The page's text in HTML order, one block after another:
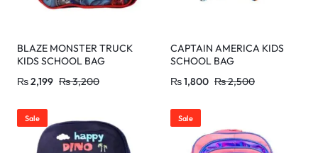
BLAZE MONSTER TRUCK
KIDS SCHOOL BAG
₨3,200
₨2,199
CAPTAIN AMERICA KIDS
SCHOOL BAG
₨2,500
₨1,800
Sale Sale